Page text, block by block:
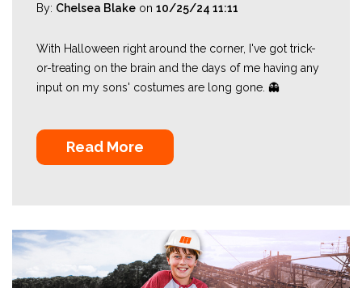
By: Chelsea Blake on 10/25/24 11:11
With Halloween right around the corner, I've got trick-
or-treating on the brain and the days of me having any
input on my sons' costumes are long gone. 👻
Read More